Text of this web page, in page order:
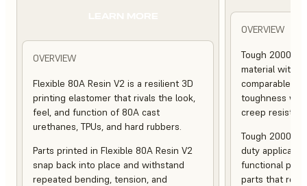
OVERVIEW
Flexible 80A Resin V2 is a resilient 3D
printing elastomer that rivals the look,
feel, and function of 80A cast
urethanes, TPUs, and hard rubbers.
Parts printed in Flexible 80A Resin V2
snap back into place and withstand
repeated bending, tension, and
OVERVIEW
Tough 2000
material with
comparable to
toughness
creep
Tough 2000
duty
functional
parts that